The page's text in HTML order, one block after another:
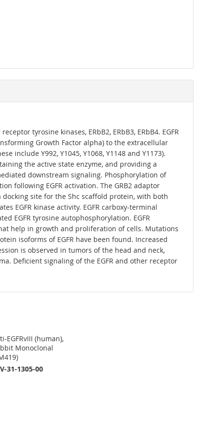
tyrosine kinases, ERbB2, ERbB3, ERbB4. EGFR
Growth Factor alpha) to the extracellular
include Y992, Y1045, Y1068, Y1148 and Y1173).
the active state enzyme, and providing a
downstream signaling. Phosphorylation of
following EGFR activation. The GRB2 adaptor
docking site for the Shc scaffold protein, with both
EGFR kinase activity. EGFR carboxy-terminal
EGFR tyrosine autophosphorylation. EGFR
help in growth and proliferation of cells. Mutations
isoforms of EGFR have been found. Increased
is observed in tumors of the head and neck,
Deficient signaling of the EGFR and other receptor
EGFRvIII (human),
Monoclonal
31-1305-00